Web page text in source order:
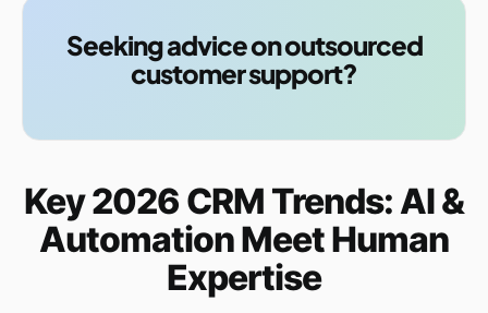
Seeking advice on outsourced
customer support?
Key 2026 CRM Trends: AI &
Automation Meet Human
Expertise